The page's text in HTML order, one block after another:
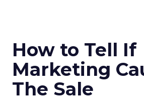
How to Tell If
Marketing
The Sale